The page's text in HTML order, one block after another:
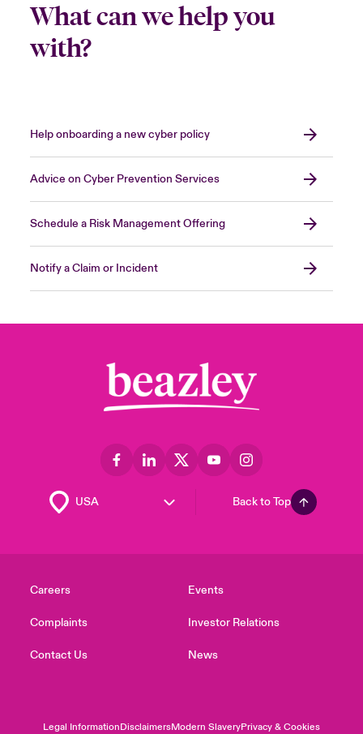
What can we help you
with?
Help onboarding a new cyber policy
Advice on Cyber Prevention Services
Schedule a Risk Management Offering
Notify a Claim or Incident
Back to Top
Careers
Complaints
Contact Us
Events
Investor Relations
News
Legal InformationDisclaimersModern SlaveryPrivacy & Cookies